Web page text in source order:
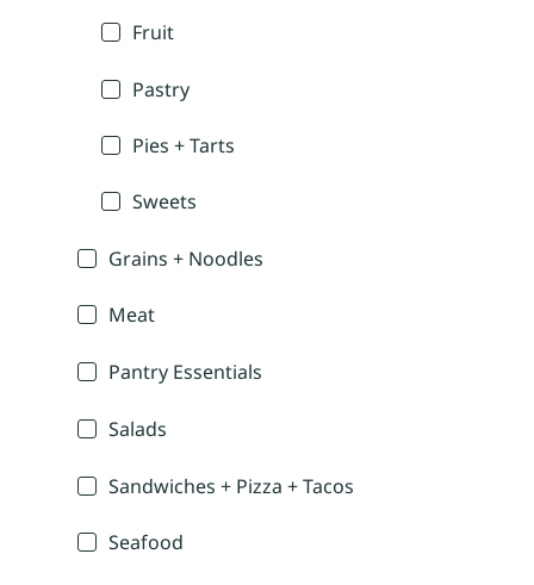
Fruit
Pastry
Pies + Tarts
Sweets
Grains + Noodles
Meat
Pantry Essentials
Salads
Sandwiches + Pizza + Tacos
Seafood